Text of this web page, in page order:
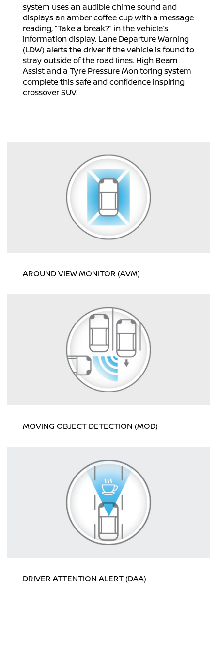
system uses an audible chime sound and
displays an amber coffee cup with a message
reading, “Take a break?” in the vehicle’s
information display. Lane Departure Warning
(LDW) alerts the driver if the vehicle is found to
stray outside of the road lines. High Beam
Assist and a Tyre Pressure Monitoring system
complete this safe and confidence inspiring
crossover SUV.
AROUND VIEW MONITOR (AVM)
MOVING OBJECT DETECTION (MOD)
DRIVER ATTENTION ALERT (DAA)